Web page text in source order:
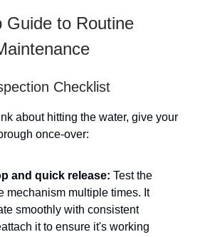
Guide to Routine
Checklist
about hitting the water, give your
once-over:
and quick release: Test the
mechanism multiple times. It
smoothly with consistent
it to ensure it's working